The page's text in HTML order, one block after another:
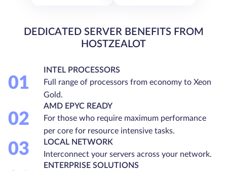
DEDICATED SERVER BENEFITS FROM
HOSTZEALOT
01
INTEL PROCESSORS
Full range of processors from economy to Xeon
Gold.
02
AMD EPYC READY
For those who require maximum performance
per core for resource intensive tasks.
03
LOCAL NETWORK
Interconnect your servers across your network.
ENTERPRISE SOLUTIONS